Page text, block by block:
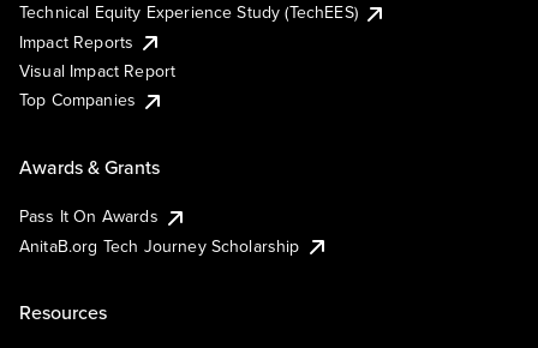
Technical Equity Experience Study (TechEES)
Impact Reports
Visual Impact Report
Top Companies
Awards & Grants
Pass It On Awards
AnitaB.org Tech Journey Scholarship
Resources